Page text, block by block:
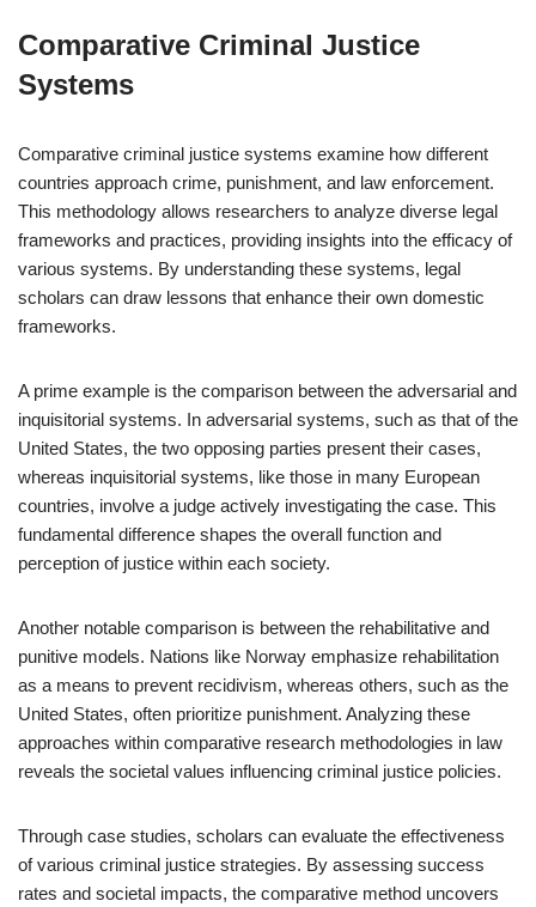
Comparative Criminal Justice
Systems
Comparative criminal justice systems examine how different
countries approach crime, punishment, and law enforcement.
This methodology allows researchers to analyze diverse legal
frameworks and practices, providing insights into the efficacy of
various systems. By understanding these systems, legal
scholars can draw lessons that enhance their own domestic
frameworks.
A prime example is the comparison between the adversarial and
inquisitorial systems. In adversarial systems, such as that of the
United States, the two opposing parties present their cases,
whereas inquisitorial systems, like those in many European
countries, involve a judge actively investigating the case. This
fundamental difference shapes the overall function and
perception of justice within each society.
Another notable comparison is between the rehabilitative and
punitive models. Nations like Norway emphasize rehabilitation
as a means to prevent recidivism, whereas others, such as the
United States, often prioritize punishment. Analyzing these
approaches within comparative research methodologies in law
reveals the societal values influencing criminal justice policies.
Through case studies, scholars can evaluate the effectiveness
of various criminal justice strategies. By assessing success
rates and societal impacts, the comparative method uncovers